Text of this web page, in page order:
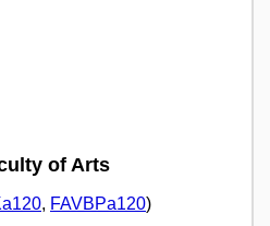
of Arts
, FAVBPa120)